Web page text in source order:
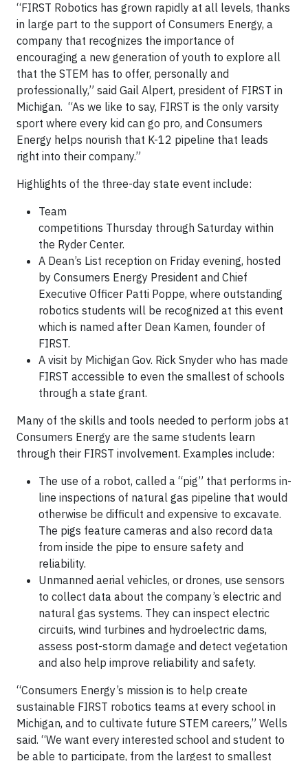
“FIRST Robotics has grown rapidly at all levels, thanks
in large part to the support of Consumers Energy, a
company that recognizes the importance of
encouraging a new generation of youth to explore all
that the STEM has to offer, personally and
professionally,” said Gail Alpert, president of FIRST in
Michigan. “As we like to say, FIRST is the only varsity
sport where every kid can go pro, and Consumers
Energy helps nourish that K-12 pipeline that leads
right into their company.”
Highlights of the three-day state event include:
Team
competitions Thursday through Saturday within
the Ryder Center.
A Dean’s List reception on Friday evening, hosted
by Consumers Energy President and Chief
Executive Officer Patti Poppe, where outstanding
robotics students will be recognized at this event
which is named after Dean Kamen, founder of
FIRST.
A visit by Michigan Gov. Rick Snyder who has made
FIRST accessible to even the smallest of schools
through a state grant.
Many of the skills and tools needed to perform jobs at
Consumers Energy are the same students learn
through their FIRST involvement. Examples include:
The use of a robot, called a “pig” that performs in-
line inspections of natural gas pipeline that would
otherwise be difficult and expensive to excavate.
The pigs feature cameras and also record data
from inside the pipe to ensure safety and
reliability.
Unmanned aerial vehicles, or drones, use sensors
to collect data about the company’s electric and
natural gas systems. They can inspect electric
circuits, wind turbines and hydroelectric dams,
assess post-storm damage and detect vegetation
and also help improve reliability and safety.
“Consumers Energy’s mission is to help create
sustainable FIRST robotics teams at every school in
Michigan, and to cultivate future STEM careers,” Wells
said. “We want every interested school and student to
be able to participate, from the largest to smallest